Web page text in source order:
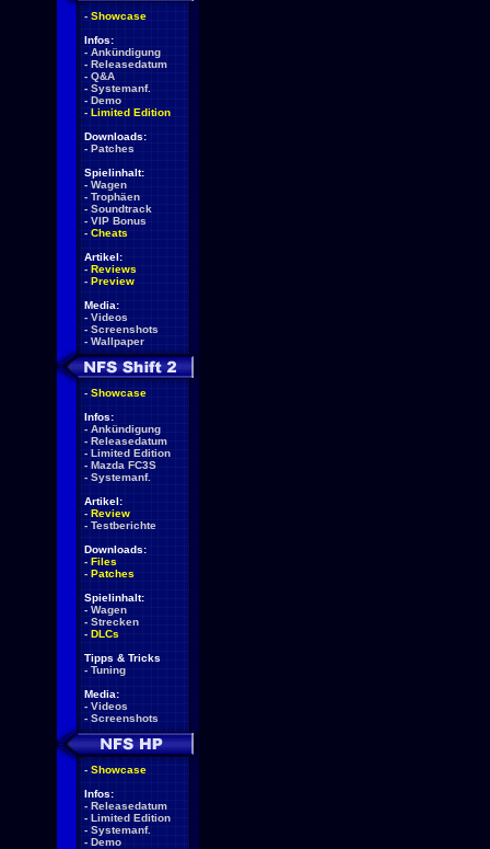
- Showcase
Infos:
- Ankündigung
- Releasedatum
- Q&A
- Systemanf.
- Demo
- Limited Edition
Downloads:
- Patches
Spielinhalt:
- Wagen
- Trophäen
- Soundtrack
- VIP Bonus
- Cheats
Artikel:
- Reviews
- Preview
Media:
- Videos
- Screenshots
- Wallpaper
- Showcase
Infos:
- Ankündigung
- Releasedatum
- Limited Edition
- Mazda FC3S
- Systemanf.
Artikel:
- Review
- Testberichte
Downloads:
- Files
- Patches
Spielinhalt:
- Wagen
- Strecken
- DLCs
Tipps & Tricks
- Tuning
Media:
- Videos
- Screenshots
- Showcase
Infos:
- Releasedatum
- Limited Edition
- Systemanf.
- Demo